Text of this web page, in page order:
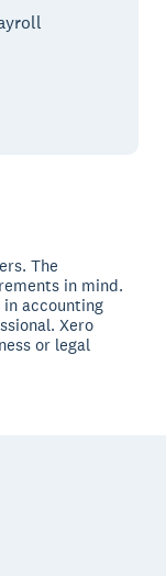
The
in mind.
accounting
Xero
or legal